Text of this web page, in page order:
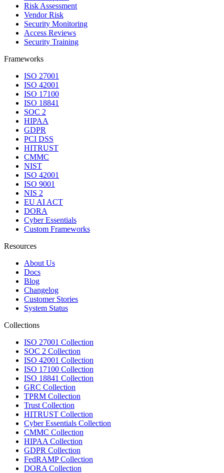
Risk Assessment
Vendor Risk
Security Monitoring
Access Reviews
Security Training
Frameworks
ISO 27001
ISO 42001
ISO 17100
ISO 18841
SOC 2
HIPAA
GDPR
PCI DSS
HITRUST
CMMC
NIST
ISO 42001
ISO 9001
NIS 2
EU AI ACT
DORA
Cyber Essentials
Custom Frameworks
Resources
About Us
Docs
Blog
Changelog
Customer Stories
System Status
Collections
ISO 27001 Collection
SOC 2 Collection
ISO 42001 Collection
ISO 17100 Collection
ISO 18841 Collection
GRC Collection
TPRM Collection
Trust Collection
HITRUST Collection
Cyber Essentials Collection
CMMC Collection
HIPAA Collection
GDPR Collection
FedRAMP Collection
DORA Collection